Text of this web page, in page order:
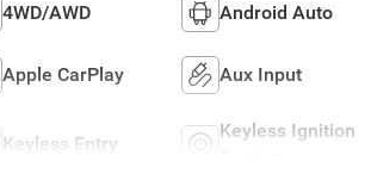
4WD/AWD Android Auto
Apple CarPlay Aux Input
Keyless Entry
Keyless Ignition